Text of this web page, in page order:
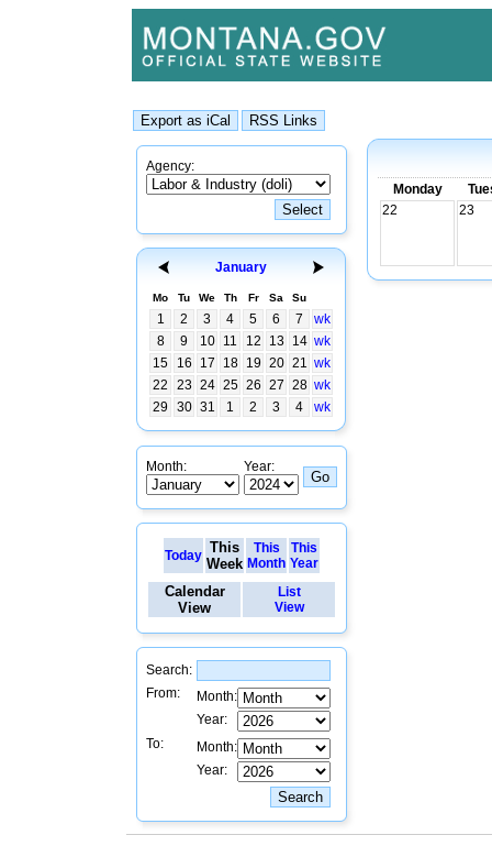
Agency:
January
Mo Tu We Th Fr Sa Su
1 2 3 4 5 6 7
wk
8
9 10 11 12 13 14 wk
15
16 17 18 19 20 21 wk
22
23 24 25 26 27 28 wk
29
30 31 1 2 3 4 wk
Month: Year:
Today This
Week
This
Month
This
Year
Calendar
View
List
View
Search:
From:
Month:
Year:
To:
Month:
Year:
Monday
22
23